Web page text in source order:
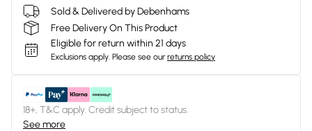
Sold & Delivered by Debenhams
Free Delivery On This Product
Eligible for return within 21 days
Exclusions apply. Please see our returns policy
18+, T&C apply. Credit subject to status.
See more